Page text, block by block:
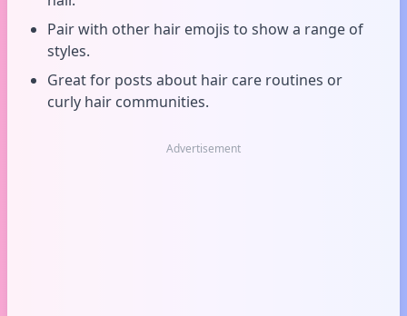
Pair with other hair emojis to show a range of
styles.
Great for posts about hair care routines or
curly hair communities.
Advertisement